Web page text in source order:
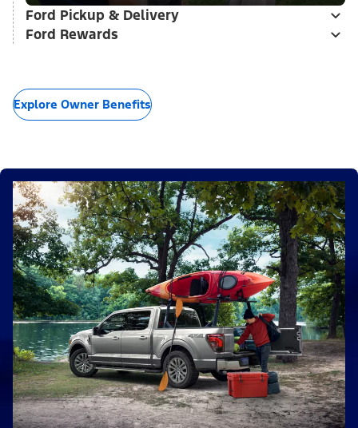
Ford Pickup & Delivery
Ford Rewards
Explore Owner Benefits